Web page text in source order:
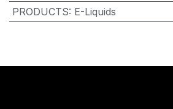
PRODUCTS: E-Liquids